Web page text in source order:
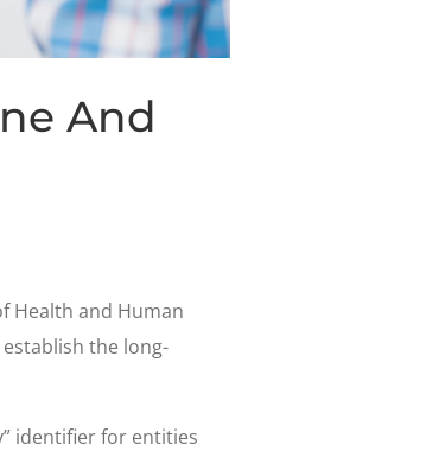
And
Health and Human
establish the long-
identifier for entities